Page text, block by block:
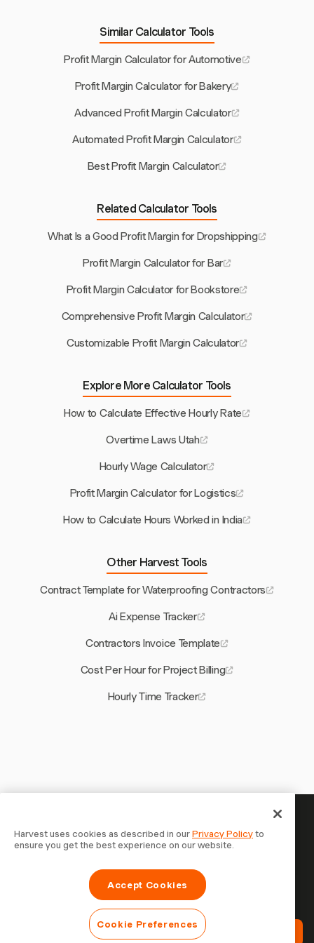
Similar Calculator Tools
Profit Margin Calculator for Automotive
Profit Margin Calculator for Bakery
Advanced Profit Margin Calculator
Automated Profit Margin Calculator
Best Profit Margin Calculator
Related Calculator Tools
What Is a Good Profit Margin for Dropshipping
Profit Margin Calculator for Bar
Profit Margin Calculator for Bookstore
Comprehensive Profit Margin Calculator
Customizable Profit Margin Calculator
Explore More Calculator Tools
How to Calculate Effective Hourly Rate
Overtime Laws Utah
Hourly Wage Calculator
Profit Margin Calculator for Logistics
How to Calculate Hours Worked in India
Other Harvest Tools
Contract Template for Waterproofing Contractors
Ai Expense Tracker
Contractors Invoice Template
Cost Per Hour for Project Billing
Hourly Time Tracker
Your time is worth tracking — start
now
Join 70,000+ businesses who track time, bill clients, and
get paid faster with Harvest. Free to try, takes 30
Harvest uses cookies as described in ourPrivacy Policyto
ensure you get the best experience on our website.
Accept Cookies
Cookie Preferences